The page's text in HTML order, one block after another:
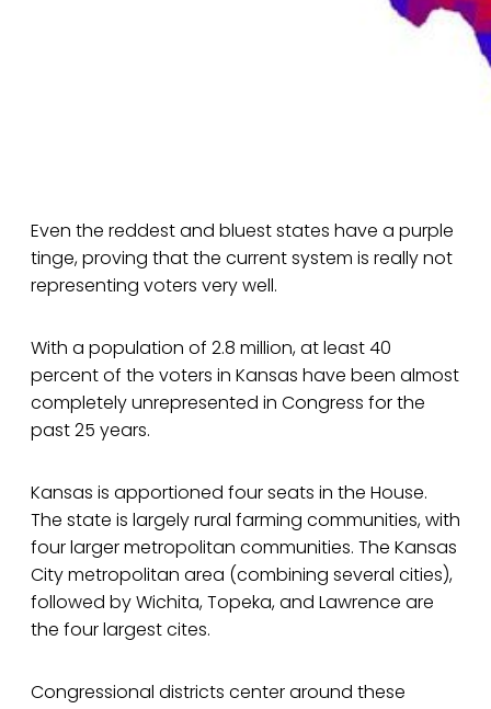
Even the reddest and bluest states have a purple
tinge, proving that the current system is really not
representing voters very well.
With a population of 2.8 million, at least 40
percent of the voters in Kansas have been almost
completely unrepresented in Congress for the
past 25 years.
Kansas is apportioned four seats in the House.
The state is largely rural farming communities, with
four larger metropolitan communities. The Kansas
City metropolitan area (combining several cities),
followed by Wichita, Topeka, and Lawrence are
the four largest cites.
Congressional districts center around these